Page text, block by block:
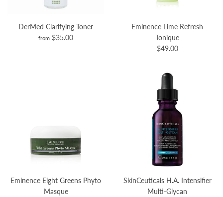
DerMed Clarifying Toner
from $35.00
Eminence Lime Refresh
Tonique
$49.00
Eminence Eight Greens Phyto
Masque
SkinCeuticals H.A. Intensifier
Multi-Glycan